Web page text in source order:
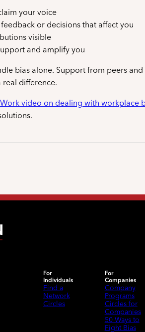
your voice
or decisions that affect you
visible
and amplify you
bias alone. Support from peers
difference.
video on dealing with workplace
For
Individuals
Find a
Network
Circles
For
Companies
Company
Programs
Circles for
Companies
50 Ways to
Fight Bias